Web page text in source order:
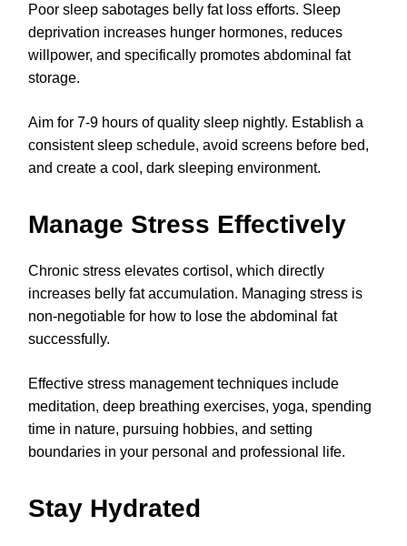
Poor sleep sabotages belly fat loss efforts. Sleep
deprivation increases hunger hormones, reduces
willpower, and specifically promotes abdominal fat
storage.
Aim for 7-9 hours of quality sleep nightly. Establish a
consistent sleep schedule, avoid screens before bed,
and create a cool, dark sleeping environment.
Manage Stress Effectively
Chronic stress elevates cortisol, which directly
increases belly fat accumulation. Managing stress is
non-negotiable for how to lose the abdominal fat
successfully.
Effective stress management techniques include
meditation, deep breathing exercises, yoga, spending
time in nature, pursuing hobbies, and setting
boundaries in your personal and professional life.
Stay Hydrated